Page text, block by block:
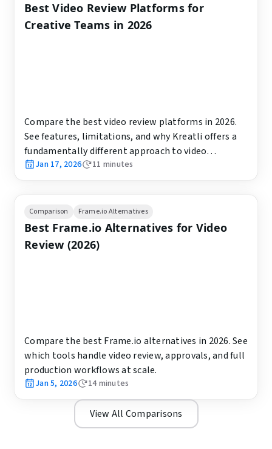
Best Video Review Platforms for
Creative Teams in 2026
Compare the best video review platforms in 2026.
See features, limitations, and why Kreatli offers a
fundamentally different approach to video
collaboration.
Jan 17, 2026 11 minutes
Comparison Frame.io Alternatives
Best Frame.io Alternatives for Video
Review (2026)
Compare the best Frame.io alternatives in 2026. See
which tools handle video review, approvals, and full
production workflows at scale.
Jan 5, 2026 14minutes
View All Comparisons